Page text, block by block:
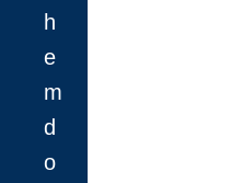
h
e
m
d
o